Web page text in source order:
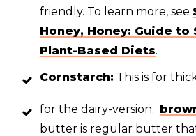
friendly. To learn more, see
Honey, Honey: Guide
Plant-Based Diets.
Cornstarch: This is for
for the dairy-version:
butter is regular butter